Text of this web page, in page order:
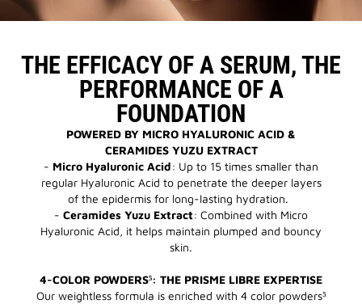
THE EFFICACY OF A SERUM, THE
PERFORMANCE OF A
FOUNDATION
POWERED BY MICRO HYALURONIC ACID &
CERAMIDES YUZU EXTRACT
- Micro Hyaluronic Acid: Up to 15 times smaller than
regular Hyaluronic Acid to penetrate the deeper layers
of the epidermis for long-lasting hydration.
- Ceramides Yuzu Extract: Combined with Micro
Hyaluronic Acid, it helps maintain plumped and bouncy
skin.
4-COLOR POWDERS⁵: THE PRISME LIBRE EXPERTISE
Our weightless formula is enriched with 4 color powders⁵